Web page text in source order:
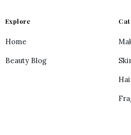
Explore
Home
Beauty Blog